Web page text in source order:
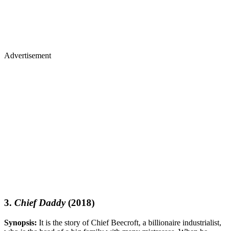
Advertisement
3. Chief Daddy(2018)
Synopsis: It is the story of Chief Beecroft, a billionaire industrialist,